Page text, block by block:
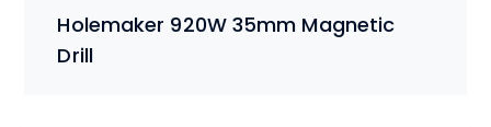
Holemaker 920W 35mm Magnetic
Drill